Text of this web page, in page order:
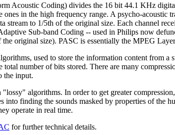
Acoustic Coding) divides the 16 bit 44.1 KHz
ones in the high frequency range. A psycho-acoustic
stream to 1/5th of the original size. Each channel
Sub-band Coding -- used in Philips now
original size). PASC is essentially the MPEG
used to store the information content from
total number of bits stored. There are many
the input.
algorithms. In order to get greater
into finding the sounds masked by properties of the
operate in real time.
for further technical details.